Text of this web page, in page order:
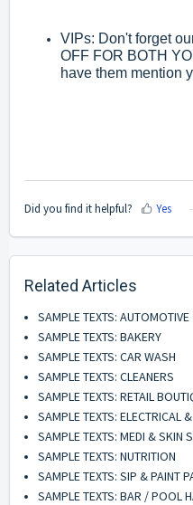
VIPs: Don't forget
OFF FOR BOTH
have them mention
Did you find it helpful? Yes
Related Articles
SAMPLE TEXTS: AUTOMOTIVE
SAMPLE TEXTS: BAKERY
SAMPLE TEXTS: CAR WASH
SAMPLE TEXTS: CLEANERS
SAMPLE TEXTS: RETAIL
SAMPLE TEXTS: ELECTRICAL
SAMPLE TEXTS: MEDI & SKIN
SAMPLE TEXTS: NUTRITION
SAMPLE TEXTS: SIP & PAINT
SAMPLE TEXTS: BAR / POOL